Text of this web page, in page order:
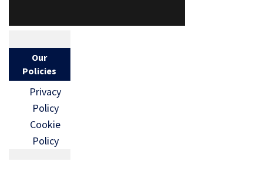
Our
Policies
Privacy
Policy
Cookie
Policy